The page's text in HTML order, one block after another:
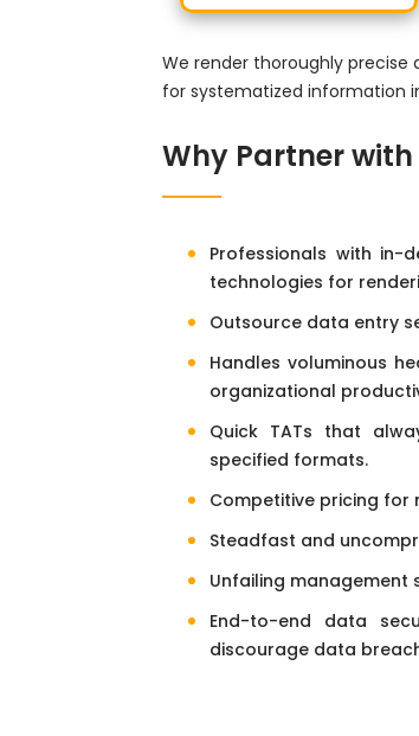
We render thoroughly precise
for systematized information
Why Partner with
Professionals with in-
technologies for
Outsource data entry
Handles voluminous
organizational
Quick TATs that
specified formats.
Competitive pricing for
Steadfast and
Unfailing management
End-to-end data
discourage data